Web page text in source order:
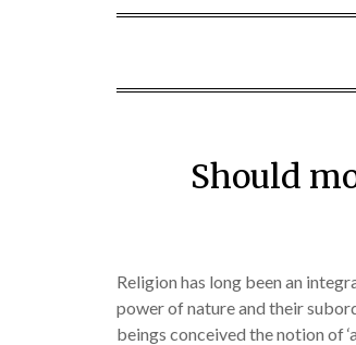
Should
Religion has long been an
power of nature and their
beings conceived the notion of